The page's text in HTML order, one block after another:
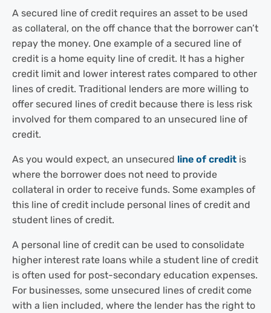
A secured line of credit requires an asset to be used
as collateral, on the off chance that the borrower can’t
repay the money. One example of a secured line of
credit is a home equity line of credit. It has a higher
credit limit and lower interest rates compared to other
lines of credit. Traditional lenders are more willing to
offer secured lines of credit because there is less risk
involved for them compared to an unsecured line of
credit.
As you would expect, an unsecured line of credit is
where the borrower does not need to provide
collateral in order to receive funds. Some examples of
this line of credit include personal lines of credit and
student lines of credit.
A personal line of credit can be used to consolidate
higher interest rate loans while a student line of credit
is often used for post-secondary education expenses.
For businesses, some unsecured lines of credit come
with a lien included, where the lender has the right to